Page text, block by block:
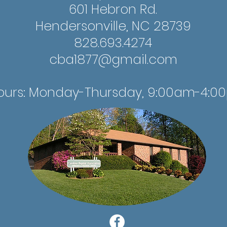
601 Hebron Rd.
Hendersonville, NC 28739
828.693.4274
cba1877@gmail.com
Monday-Thursday, 9:00am-